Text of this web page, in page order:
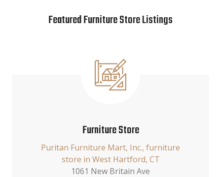
Featured Furniture Store Listings
Furniture Store
Puritan Furniture Mart, Inc., furniture
store in West Hartford, CT
1061 New Britain Ave